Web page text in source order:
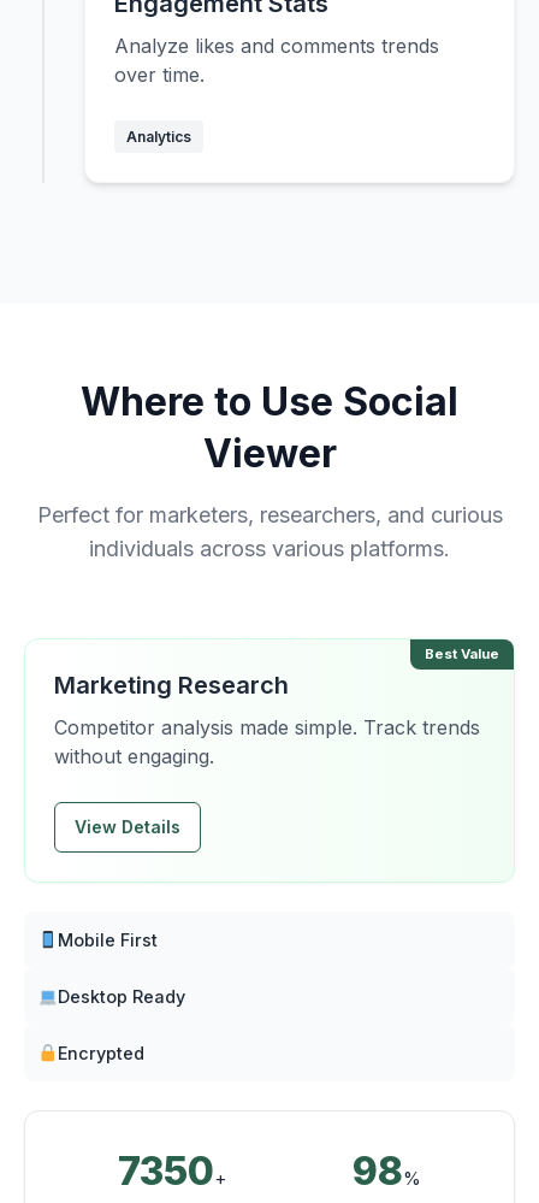
Analyze likes and comments trends
over time.
Analytics
Where to Use Social
Viewer
Perfect for marketers, researchers, and curious
individuals across various platforms.
Best Value
Marketing Research
Competitor analysis made simple. Track trends
without engaging.
View Details
Mobile First
Desktop Ready
Encrypted
10500 99%